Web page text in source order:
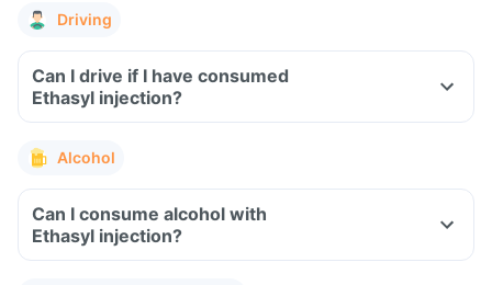
Driving
Can I drive if I have consumed
Ethasyl injection?
Alcohol
Can I consume alcohol with
Ethasyl injection?